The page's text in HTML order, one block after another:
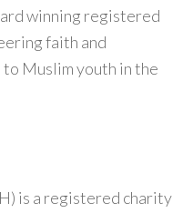
winning registered
faith and
Muslim youth in the
is a registered charity